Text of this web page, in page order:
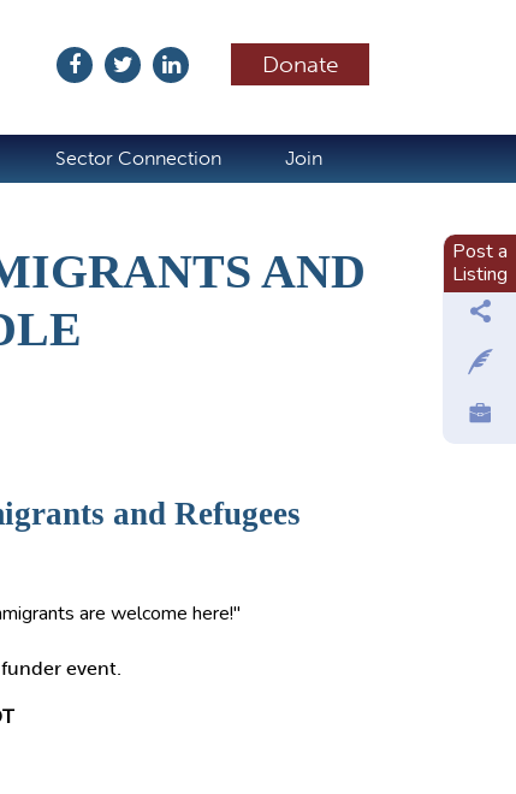
Donate
Sector Connection Join
AND
and Refugees
event.
Post a
Listing